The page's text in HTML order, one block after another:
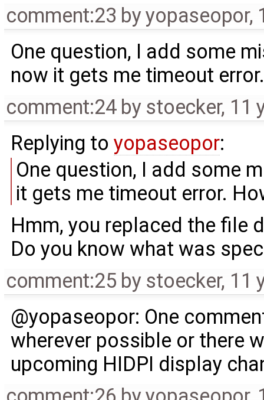
comment:23 byyopaseopor,
One question, I add some
now it gets me timeout
comment:24 by stoecker, 11
Replying toyopaseopor:
One question, I add some
it gets me timeout error.
Hmm, you replaced the file
Do you know what was
comment:25 by stoecker, 11
@yopaseopor: One
wherever possible or there
upcoming HIDPI display